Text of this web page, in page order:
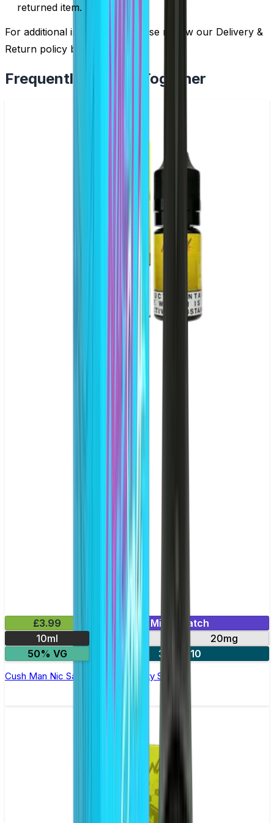
returned item.
For additional information, please review our Delivery &
Return policy by
Frequently Bought Together
£3.99
Mix & Match
10ml
10mg
20mg
50% VG
3 for £10
Cush Man Nic Salt E-liquid by Nasty Salts